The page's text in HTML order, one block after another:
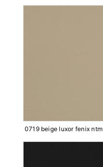
0719 beige luxor fenix ntm